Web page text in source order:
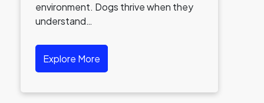
environment. Dogs thrive when they
understand…
Explore More